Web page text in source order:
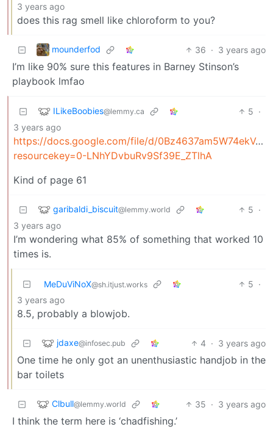
3 years ago
does this rag smell like chloroform to you?
mounderfod 36 · 3 years ago
I’m like 90% sure this features in Barney Stinson’s
playbook lmfao
ILikeBoobies@lemmy.ca 5 ·
3 years ago
https://docs.google.com/file/d/
resourcekey=0-LNhYDvbuRv9Sf39E_ZTlhA
Kind of page 61
garibaldi_biscuit@lemmy.world 5 ·
3 years ago
I’m wondering what 85% of something that worked 10
times is.
MeDuViNoX@sh.itjust.works 5 ·
3 years ago
8.5, probably a blowjob.
jdaxe@infosec.pub 4 · 3 years ago
One time he only got an unenthusiastic handjob in the
bar toilets
Clbull@lemmy.world 35 · 3 years ago
I think the term here is ‘chadfishing.’